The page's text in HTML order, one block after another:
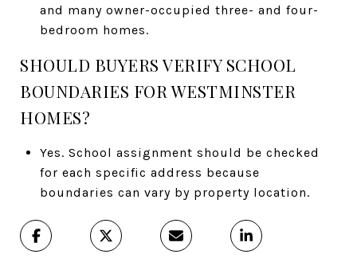
and many owner-occupied three- and four-
bedroom homes.
SHOULD BUYERS VERIFY SCHOOL
BOUNDARIES FOR WESTMINSTER
HOMES?
Yes. School assignment should be checked
for each specific address because
boundaries can vary by property location.